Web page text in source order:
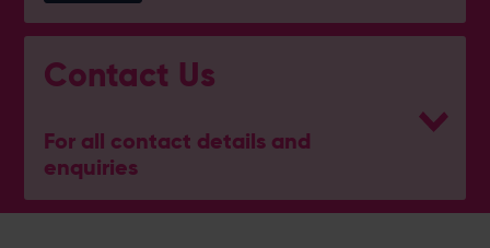
Contact Us
For all contact details and
enquiries
Pro Shop (Retail & Tee Times)